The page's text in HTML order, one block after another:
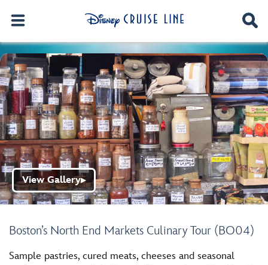
Boston’s North End Markets Culinary Tour (BO04)
View Gallery▶
Sample pastries, cured meats, cheeses and seasonal